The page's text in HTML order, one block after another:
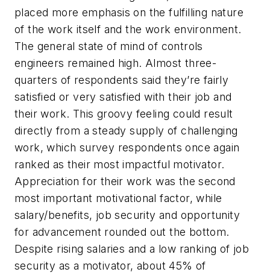
placed more emphasis on the fulfilling nature
of the work itself and the work environment.
The general state of mind of controls
engineers remained high. Almost three-
quarters of respondents said they’re fairly
satisfied or very satisfied with their job and
their work. This groovy feeling could result
directly from a steady supply of challenging
work, which survey respondents once again
ranked as their most impactful motivator.
Appreciation for their work was the second
most important motivational factor, while
salary/benefits, job security and opportunity
for advancement rounded out the bottom.
Despite rising salaries and a low ranking of job
security as a motivator, about 45% of